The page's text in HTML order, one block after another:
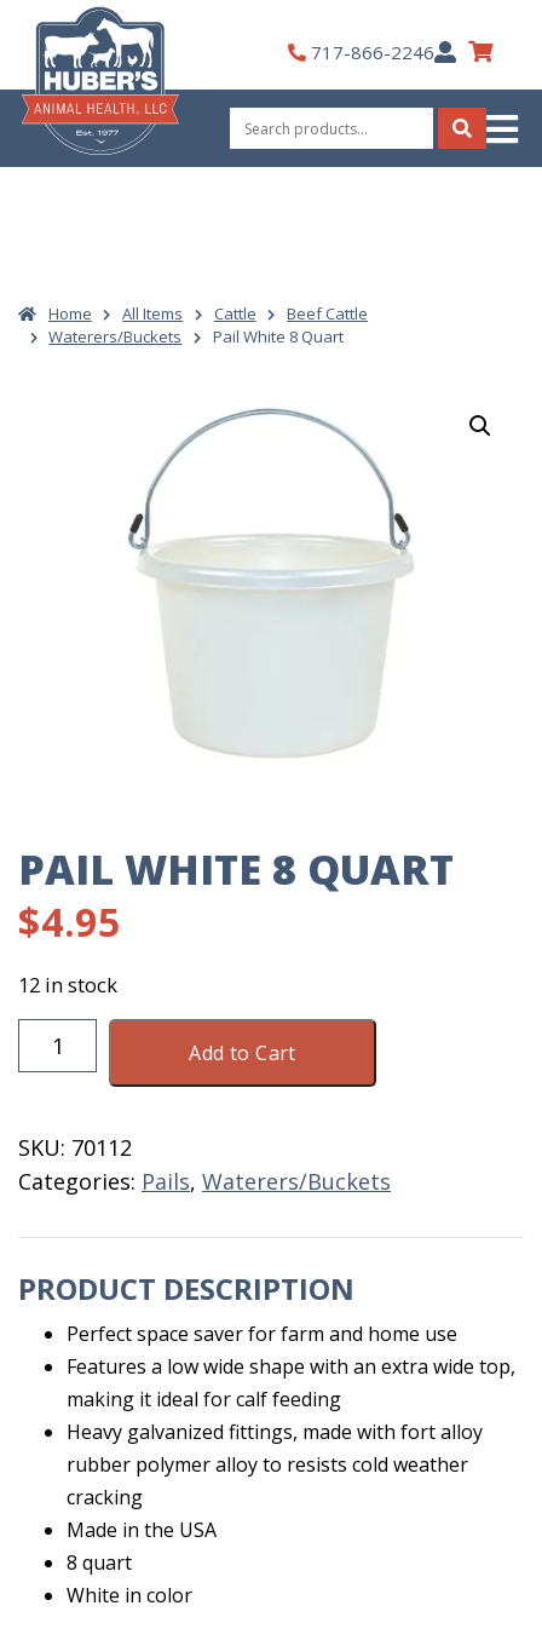
content
717-866-2246My
Account
Search
for:
Search
Home All Items Cattle
Beef Cattle
Waterers/Buckets
Pail White 8 Quart
PAIL WHITE 8 QUART
$4.95
12 in stock
White
quantity
Add to Cart
SKU: 70112
Categories: Pails, Waterers/Buckets
PRODUCT DESCRIPTION
Perfect space saver for farm and home use
Features a low wide shape with an extra wide top,
making it ideal for calf feeding
Heavy galvanized fittings, made with fort alloy
rubber polymer alloy to resists cold weather
cracking
Made in the USA
8 quart
White in color